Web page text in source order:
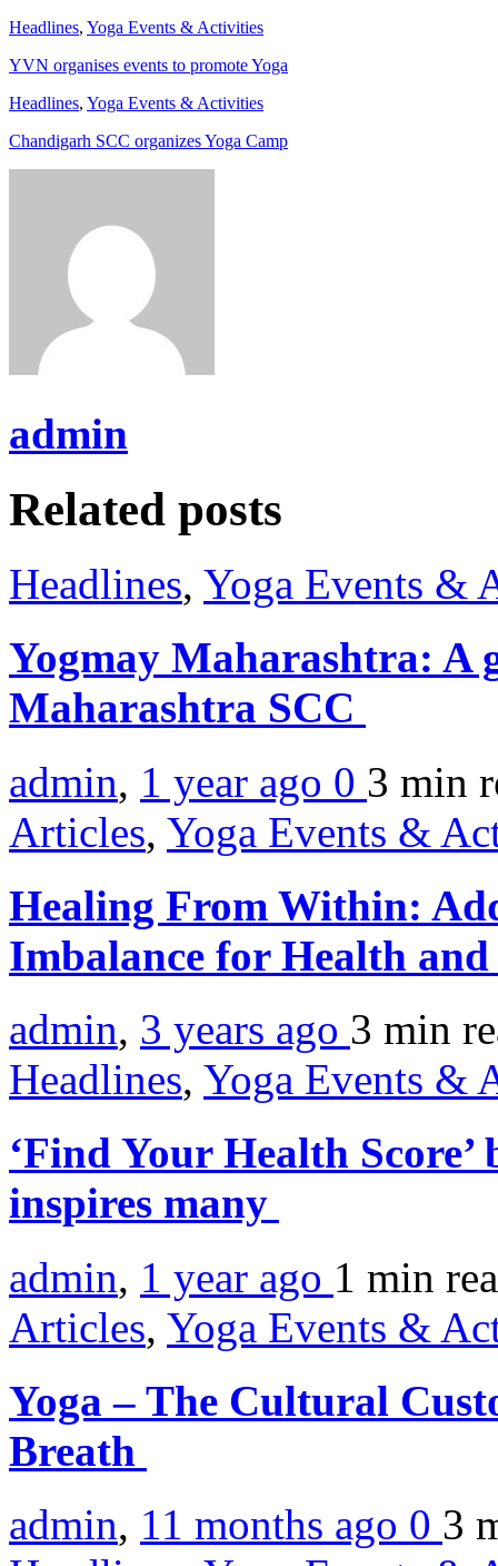
Headlines, Yoga Events & Activities
YVN organises events to promote Yoga
Headlines, Yoga Events & Activities
Chandigarh SCC organizes Yoga Camp
admin
Related posts
Headlines, Yoga Events &
Yogmay Maharashtra: A
Maharashtra SCC
admin, 1 year ago 0 3 min
Articles, Yoga Events &
Healing From Within:
Imbalance for Health
admin, 3 years ago 3 min
Headlines, Yoga Events &
‘Find Your Health
inspires many
admin, 1 year ago 1 min
Articles, Yoga Events &
Yoga – The Cultural
Breath
admin, 11 months ago 0 3